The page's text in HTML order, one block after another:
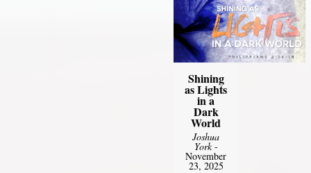
Shining
as Lights
in a
Dark
World
Joshua
York-
November
23, 2025